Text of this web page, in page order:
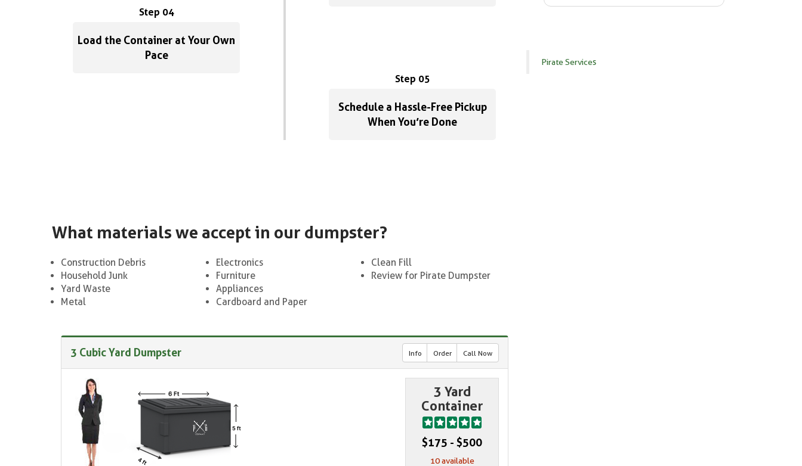
Step 04
Load the Container at Your Own
Pace
Step 05
Schedule a Hassle-Free Pickup
When You’re Done
What materials we accept in our dumpster?
Construction Debris
Household Junk
Yard Waste
Metal
Electronics
Furniture
Appliances
Cardboard and Paper
Clean Fill
Review for Pirate Dumpster
3 Cubic Yard Dumpster Info Order Call Now
3 Yard
Container
$175 - $500
10 available
Pirate Services